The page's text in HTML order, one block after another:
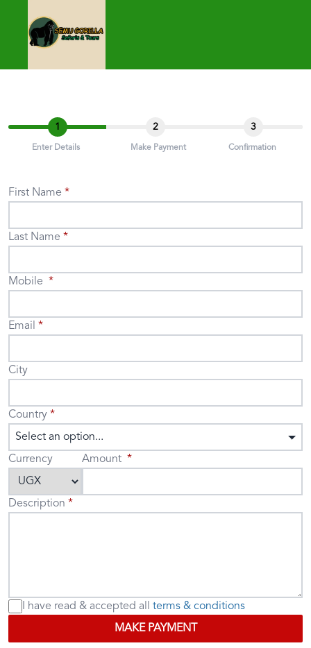
1
Enter Details
2
Make Payment
3
Confirmation
First Name
Last Name
Mobile
Email
City
Country
Select an option...
Currency
Amount
Description
I have read & accepted all
terms & conditions
MAKE PAYMENT